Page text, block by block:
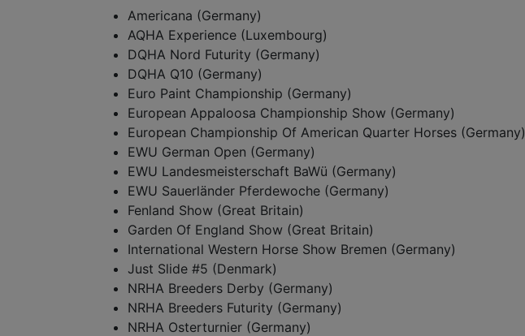
Americana (Germany)
AQHA Experience (Luxembourg)
DQHA Nord Futurity (Germany)
DQHA Q10 (Germany)
Euro Paint Championship (Germany)
European Appaloosa Championship Show (Germany)
European Championship Of American Quarter Horses (Germany)
EWU German Open (Germany)
EWU Landesmeisterschaft BaWü (Germany)
EWU Sauerländer Pferdewoche (Germany)
Fenland Show (Great Britain)
Garden Of England Show (Great Britain)
International Western Horse Show Bremen (Germany)
Just Slide #5 (Denmark)
NRHA Breeders Derby (Germany)
NRHA Breeders Futurity (Germany)
NRHA Osterturnier (Germany)